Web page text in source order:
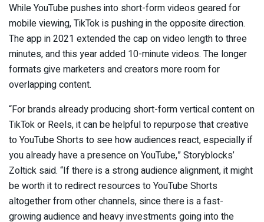
While YouTube pushes into short-form videos geared for
mobile viewing, TikTok is pushing in the opposite direction.
The app in 2021 extended the cap on video length to three
minutes, and this year added 10-minute videos. The longer
formats give marketers and creators more room for
overlapping content.
“For brands already producing short-form vertical content on
TikTok or Reels, it can be helpful to repurpose that creative
to YouTube Shorts to see how audiences react, especially if
you already have a presence on YouTube,” Storyblocks’
Zoltick said. “If there is a strong audience alignment, it might
be worth it to redirect resources to YouTube Shorts
altogether from other channels, since there is a fast-
growing audience and heavy investments going into the